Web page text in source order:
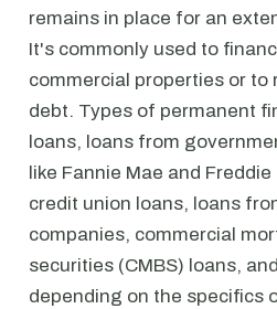
remains in place for an
It's commonly used to
commercial properties or to
debt. Types of permanent
loans, loans from
like Fannie Mae and Freddie
credit union loans, loans
companies, commercial
securities (CMBS) loans,
depending on the specifics